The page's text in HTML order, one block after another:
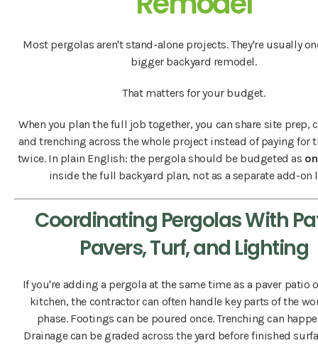
Most pergolas aren't stand-alone projects. They're usually
bigger backyard remodel.
That matters for your budget.
When you plan the full job together, you can share site prep,
and trenching across the whole project instead of paying for
twice. In plain English: the pergola should be budgeted as
inside the full backyard plan, not as a separate add-on
Coordinating Pergolas With
Pavers, Turf, and Lighting
If you're adding a pergola at the same time as a paver patio
kitchen, the contractor can often handle key parts of the
phase. Footings can be poured once. Trenching can
Drainage can be graded across the yard before finished